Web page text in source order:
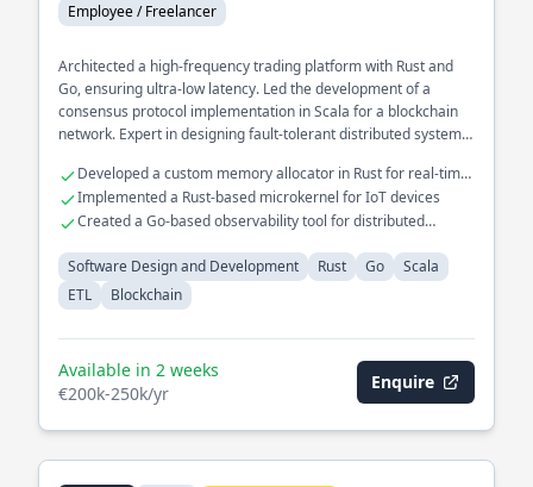
Employee / Freelancer
Architected a high-frequency trading platform with Rust and
Go, ensuring ultra-low latency. Led the development of a
consensus protocol implementation in Scala for a blockchain
network. Expert in designing fault-tolerant distributed systems
Developed a custom memory allocator in Rust for real-time
systems
Implemented a Rust-based microkernel for IoT devices
Created a Go-based observability tool for distributed
Software Design and Development
Rust Go
Scala
ETL
Blockchain
Available in 2 weeks
€200k-250k/yr
Enquire